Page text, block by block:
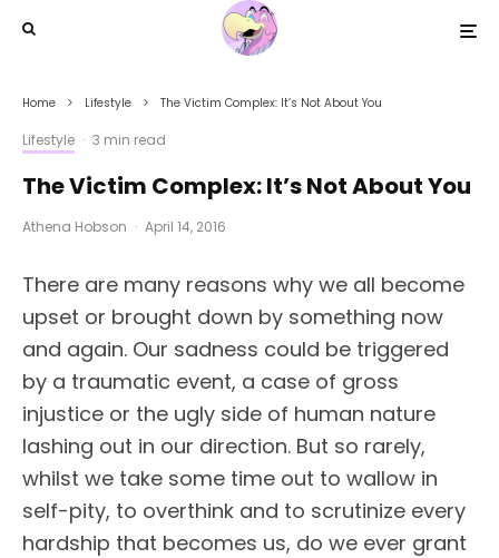
Home Lifestyle The Victim Complex: It’s Not About You
Lifestyle · 3 min read
The Victim Complex: It’s Not About You
Athena Hobson · April 14, 2016
There are many reasons why we all become
upset or brought down by something now
and again. Our sadness could be triggered
by a traumatic event, a case of gross
injustice or the ugly side of human nature
lashing out in our direction. But so rarely,
whilst we take some time out to wallow in
self-pity, to overthink and to scrutinize every
hardship that becomes us, do we ever grant